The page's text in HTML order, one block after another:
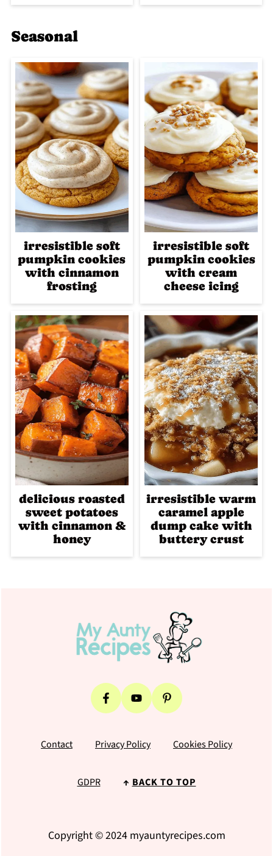
Seasonal
irresistible soft
pumpkin cookies
with cinnamon
frosting
irresistible soft
pumpkin cookies
with cream
cheese icing
delicious roasted
sweet potatoes
with cinnamon &
honey
irresistible warm
caramel apple
dump cake with
buttery crust
Contact Privacy Policy Cookies Policy
GDPR ↑ BACK TO TOP
Copyright © 2024 myauntyrecipes.com